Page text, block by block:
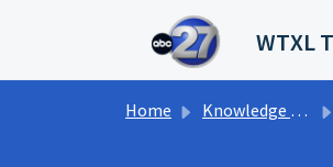
Skip to main content
WTXL
Home Knowledge base